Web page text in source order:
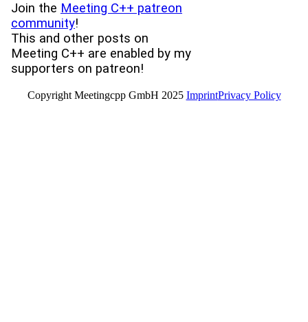
Join the Meeting C++ patreon
community!
This and other posts on
Meeting C++ are enabled by my
supporters on patreon!
Copyright Meetingcpp GmbH 2025 ImprintPrivacy Policy